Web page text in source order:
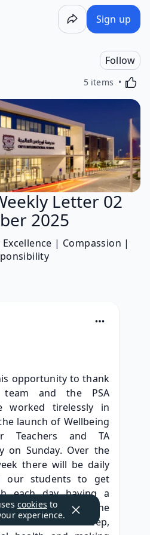
Sign up
Follow
5 items
Letter 02
2025
| Compassion |
opportunity to thank
and the PSA
worked tirelessly in
launch of Wellbeing
Teachers and TA
on Sunday. Over the
there will be daily
our students to get
each day having a
across the
the benefits of sleep,
cookies to
experience.